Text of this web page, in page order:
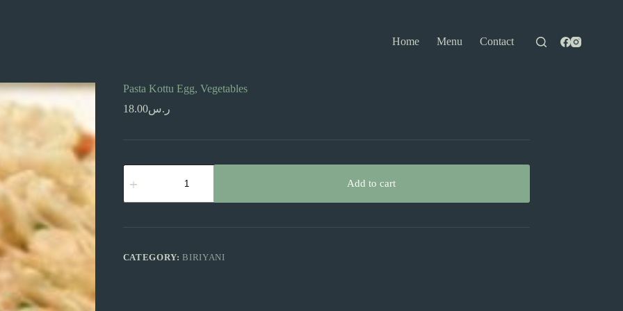
Home
Menu Contact
Pasta Kottu Egg, Vegetables
ر.س18.00
Pasta
Kottu
Vegetables
Add to cart
CATEGORY:BIRIYANI